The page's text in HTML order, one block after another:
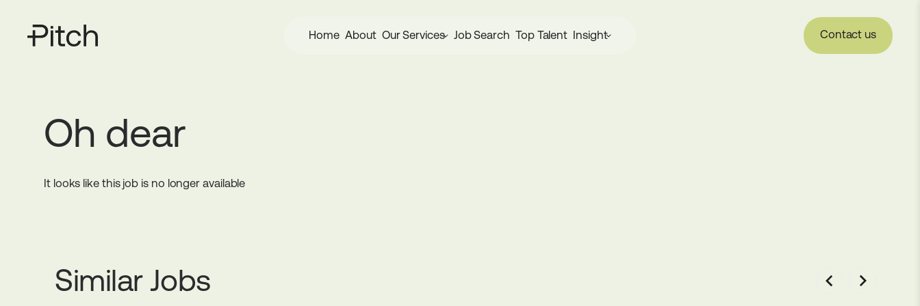
Home About Our Services Job Search Top Talent Insight Contact us
Oh dear
It looks like this job is no longer available
Similar Jobs